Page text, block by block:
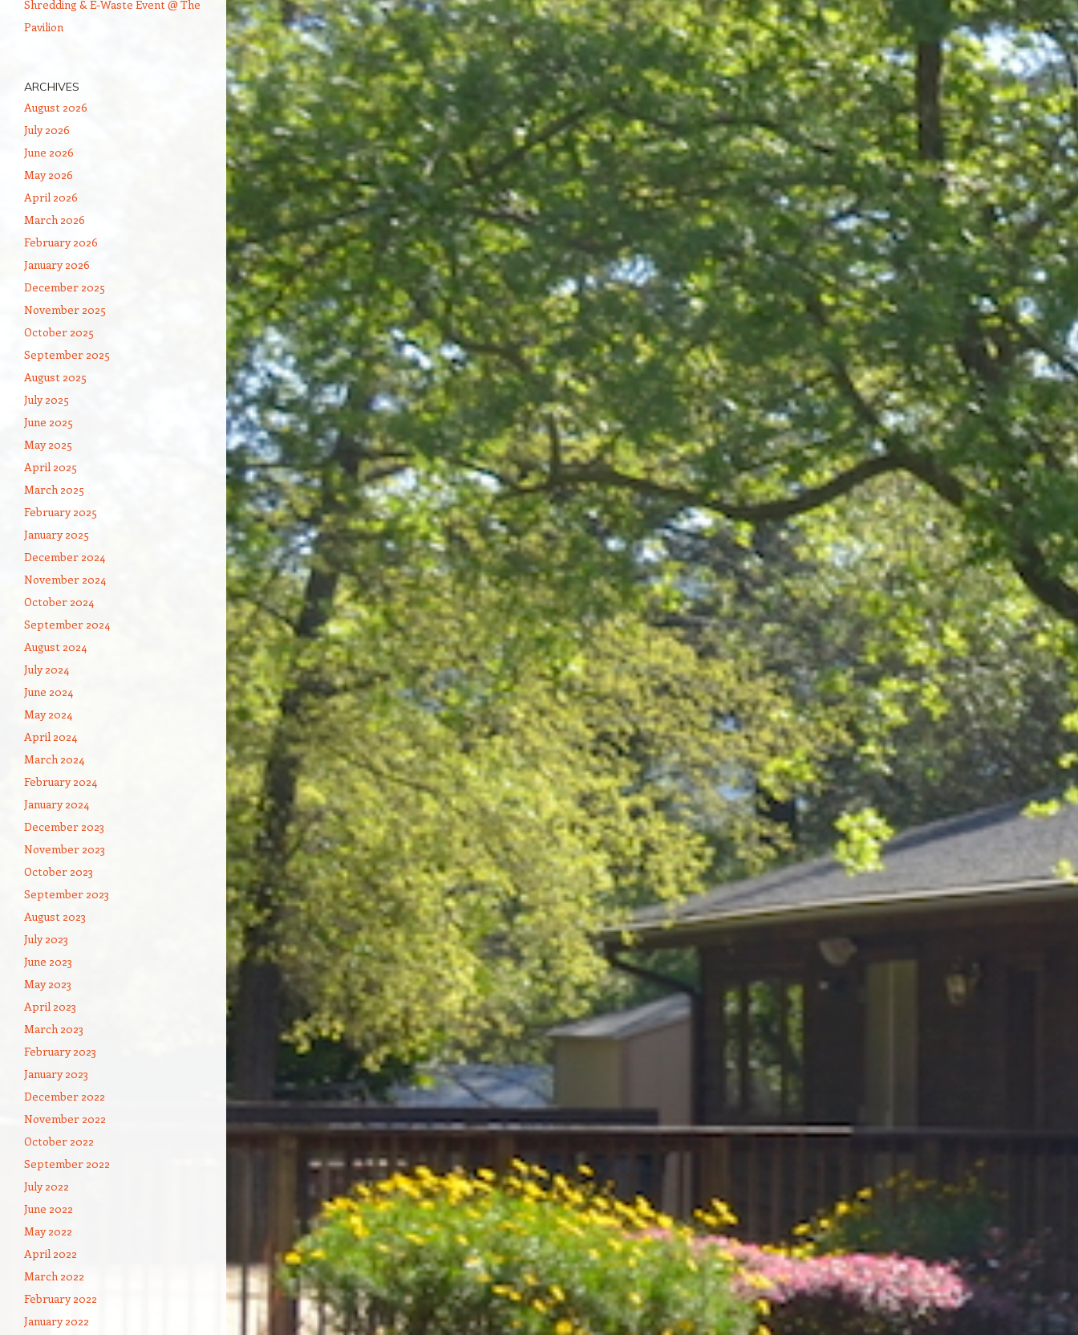
Shredding & E-Waste Event @ The
Pavilion
ARCHIVES
August 2026
July 2026
June 2026
May 2026
April 2026
March 2026
February 2026
January 2026
December 2025
November 2025
October 2025
September 2025
August 2025
July 2025
June 2025
May 2025
April 2025
March 2025
February 2025
January 2025
December 2024
November 2024
October 2024
September 2024
August 2024
July 2024
June 2024
May 2024
April 2024
March 2024
February 2024
January 2024
December 2023
November 2023
October 2023
September 2023
August 2023
July 2023
June 2023
May 2023
April 2023
March 2023
February 2023
January 2023
December 2022
November 2022
October 2022
September 2022
July 2022
June 2022
May 2022
April 2022
March 2022
February 2022
January 2022